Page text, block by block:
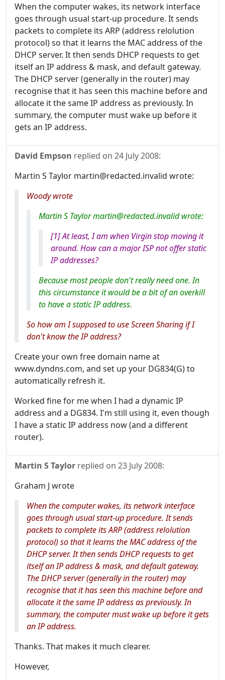
When the computer wakes, its network interface
goes through usual start-up procedure. It sends
packets to complete its ARP (address relolution
protocol) so that it learns the MAC address of the
DHCP server. It then sends DHCP requests to get
itself an IP address & mask, and default gateway.
The DHCP server (generally in the router) may
recognise that it has seen this machine before and
allocate it the same IP address as previously. In
summary, the computer must wake up before it
gets an IP address.
David Empson replied on 24 July 2008:
Martin S Taylor martin@redacted.invalid wrote:
Woody wrote
Martin S Taylor martin@redacted.invalid wrote:
[1] At least, I am when Virgin stop moving it
around. How can a major ISP not offer static
IP addresses?
Because most people don't really need one. In
this circumstance it would be a bit of an overkill
to have a static IP address.
So how am I supposed to use Screen Sharing if I
don't know the IP address?
Create your own free domain name at
www.dyndns.com, and set up your DG834(G) to
automatically refresh it.
Worked fine for me when I had a dynamic IP
address and a DG834. I'm still using it, even though
I have a static IP address now (and a different
router).
Martin S Taylor replied on 23 July 2008:
Graham J wrote
When the computer wakes, its network interface
goes through usual start-up procedure. It sends
packets to complete its ARP (address relolution
protocol) so that it learns the MAC address of the
DHCP server. It then sends DHCP requests to get
itself an IP address & mask, and default gateway.
The DHCP server (generally in the router) may
recognise that it has seen this machine before and
allocate it the same IP address as previously. In
summary, the computer must wake up before it gets
an IP address.
Thanks. That makes it much clearer.
However,